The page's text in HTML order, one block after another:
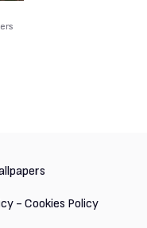
- Cookies Policy